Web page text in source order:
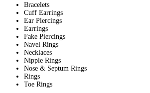
Bracelets
Cuff Earrings
Ear Piercings
Earrings
Fake Piercings
Navel Rings
Necklaces
Nipple Rings
Nose & Septum Rings
Rings
Toe Rings